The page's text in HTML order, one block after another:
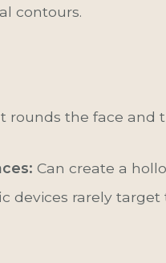
contours.
rounds the face and
Can create a
devices rarely